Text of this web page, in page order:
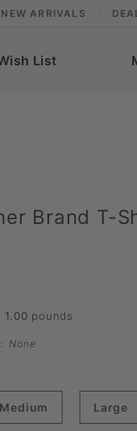
NEW ARRIVALS
List
Brand T-
1.00 pounds
None
Medium Large